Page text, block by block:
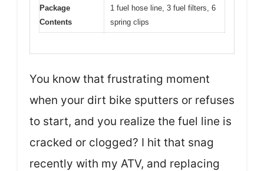
Package
Contents
1 fuel hose line, 3 fuel filters, 6
spring clips
You know that frustrating moment
when your dirt bike sputters or refuses
to start, and you realize the fuel line is
cracked or clogged? I hit that snag
recently with my ATV, and replacing